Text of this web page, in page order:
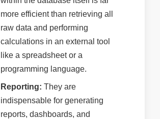
more efficient than retrieving all
raw data and performing
calculations in an external tool
like a spreadsheet or a
programming language.
Reporting: They are
indispensable for generating
reports, dashboards, and